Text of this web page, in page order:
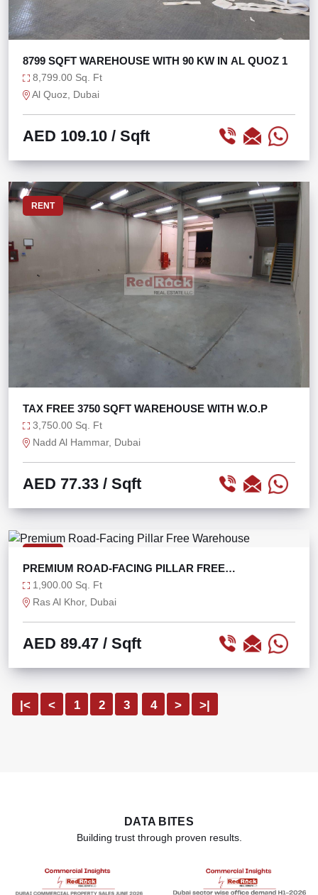
8799 SQFT WAREHOUSE WITH 90 KW IN AL QUOZ 1
8,799.00 Sq. Ft
Al Quoz, Dubai
AED 109.10 / Sqft
RENT
TAX FREE 3750 SQFT WAREHOUSE WITH W.O.P
3,750.00 Sq. Ft
Nadd Al Hammar, Dubai
AED 77.33 / Sqft
PREMIUM ROAD-FACING PILLAR FREE
WAREHOUSE
1,900.00 Sq. Ft
Ras Al Khor, Dubai
AED 89.47 / Sqft
|< < 1 2 3 4 > >|
DATA BITES
Building trust through proven results.